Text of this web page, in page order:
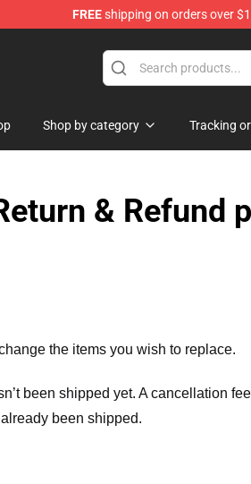
FREEshipping on orders over
Shop by category Tracking
& Refund
the items you wish to replace.
been shipped yet. A cancellation
been shipped.